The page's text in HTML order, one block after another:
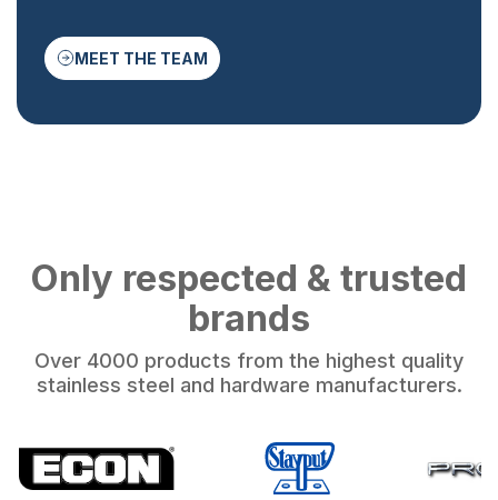
MEET THE TEAM
Only respected & trusted
brands
Over 4000 products from the highest quality
stainless steel and hardware manufacturers.